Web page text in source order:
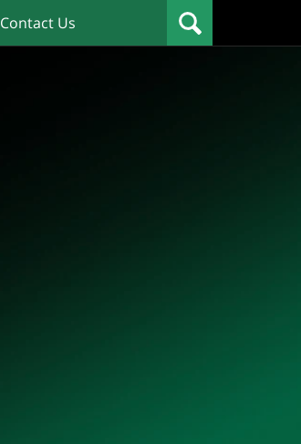
Contact Us